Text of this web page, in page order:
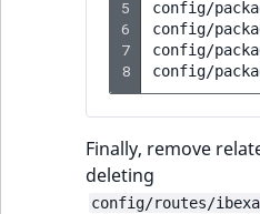
5
6
7
8
config/
config/
config/
Finally, remove
deleting
config/routes/